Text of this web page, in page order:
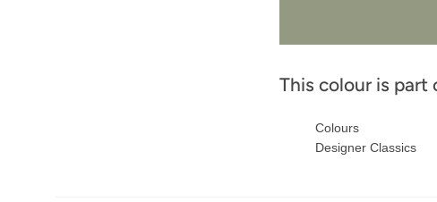
This colour is
Colours
Designer Classics